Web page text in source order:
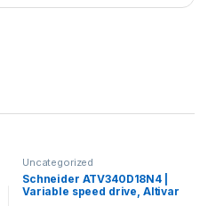
Uncategorized
Schneider ATV340D18N4 |
Variable speed drive, Altivar